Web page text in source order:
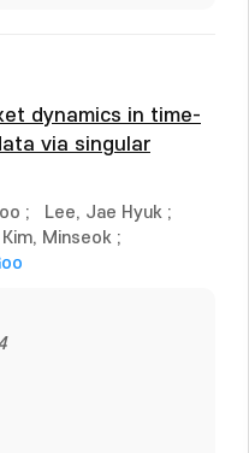
dynamics in time-
via singular
; Lee, Jae Hyuk ;
Kim, Minseok ;